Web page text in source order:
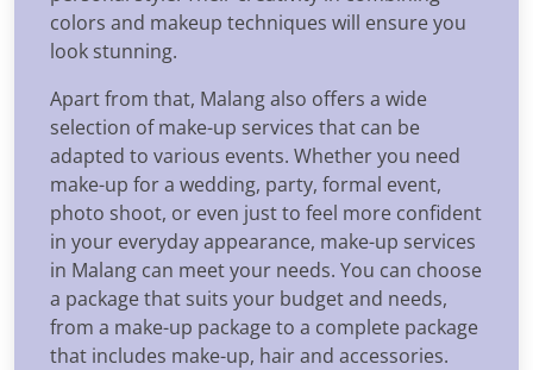
colors and makeup techniques will ensure you
look stunning.
Apart from that, Malang also offers a wide
selection of make-up services that can be
adapted to various events. Whether you need
make-up for a wedding, party, formal event,
photo shoot, or even just to feel more confident
in your everyday appearance, make-up services
in Malang can meet your needs. You can choose
a package that suits your budget and needs,
from a make-up package to a complete package
that includes make-up, hair and accessories.